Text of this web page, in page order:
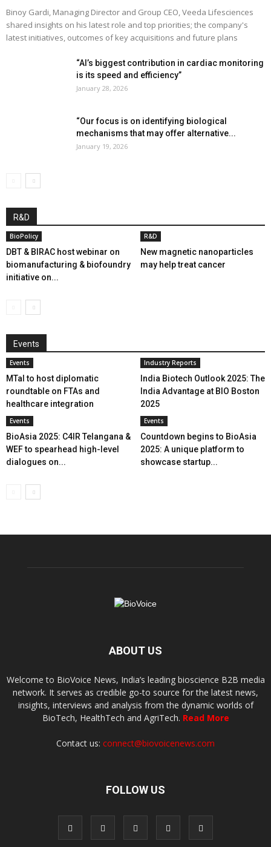
Binoy Gardi, Managing Director and Group CEO, Veeda Lifesciences
shared insights on his latest role and top priorities; the company's
latest initiatives, outcomes of key acquisitions and future plans
“AI’s biggest contribution in cardiac monitoring
is its speed and efficiency”
January 28, 2026
“Our focus is on identifying biological
mechanisms that may offer alternative...
January 19, 2026
R&D
BioPolicy
DBT & BIRAC host webinar on
biomanufacturing & biofoundry
initiative on...
R&D
New magnetic nanoparticles
may help treat cancer
Events
Events
MTaI to host diplomatic
roundtable on FTAs and
healthcare integration
Industry Reports
India Biotech Outlook 2025: The
India Advantage at BIO Boston
2025
Events
BioAsia 2025: C4IR Telangana &
WEF to spearhead high-level
dialogues on...
Events
Countdown begins to BioAsia
2025: A unique platform to
showcase startup...
ABOUT US
Welcome to BioVoice News, India’s leading bioscience B2B media
network. It serves as credible go-to source for the latest news,
insights, interviews and analysis from the dynamic worlds of
BioTech, HealthTech and AgriTech. Read More
Contact us: connect@biovoicenews.com
FOLLOW US